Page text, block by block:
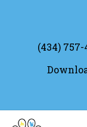
content(434) 757-